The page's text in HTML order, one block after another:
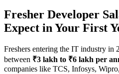
Fresher Developer
Expect in Your First
Freshers entering the IT industry in
between ₹3 lakh to ₹6 lakh per
companies like TCS, Infosys,